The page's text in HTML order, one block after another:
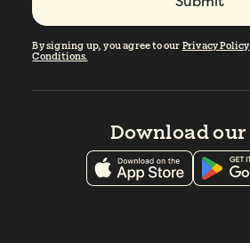
By signing up, you agree to our Privacy Policy
Conditions.
Download our